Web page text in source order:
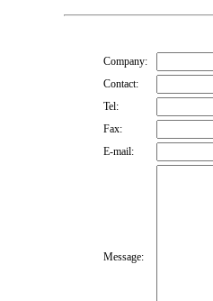
Company:
Contact:
Tel:
Fax:
E-mail:
Message: